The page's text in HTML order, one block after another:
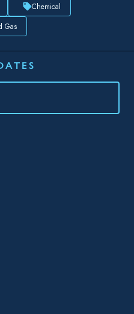
Chemical
Gas
to Datacor processing
with our